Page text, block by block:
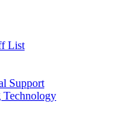
List
Support
Technology